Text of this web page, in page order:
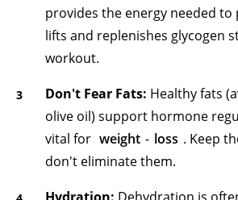
provides the energy needed
lifts and replenishes glycogen
workout.
Don't Fear Fats: Healthy fats
olive oil) support hormone
vital for weight - loss . Keep
don't eliminate them.